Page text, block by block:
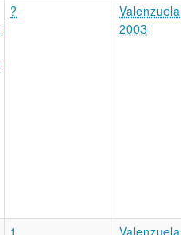
?
Valenzuela
2003
1
Valenzuela